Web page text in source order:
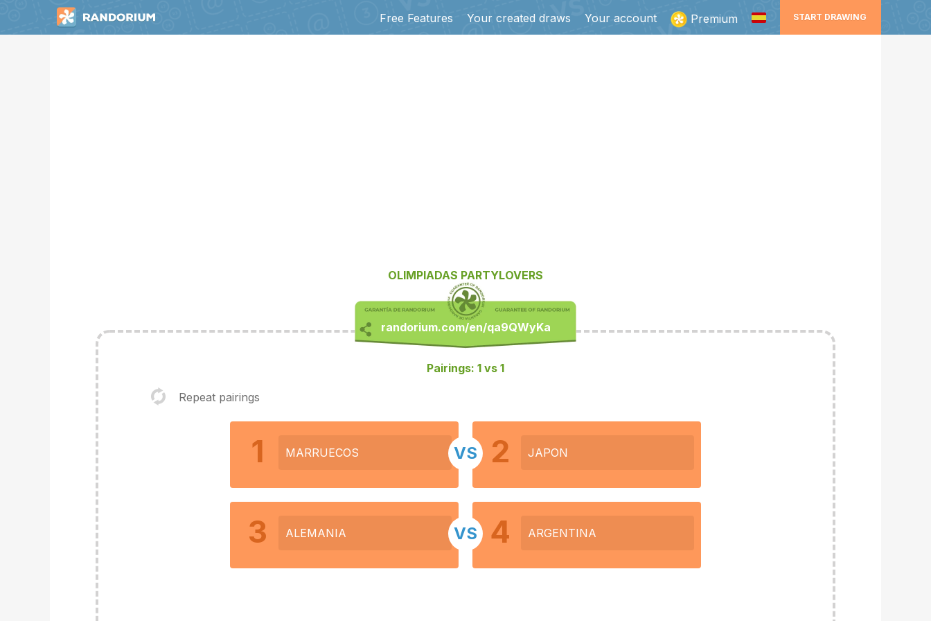
START DRAWING
Free Features Your created draws Your account Premium
OLIMPIADAS PARTYLOVERS
Pairings: 1 vs 1
Repeat pairings
1 MARRUECOS VS 2 JAPON
3 ALEMANIA VS 4 ARGENTINA